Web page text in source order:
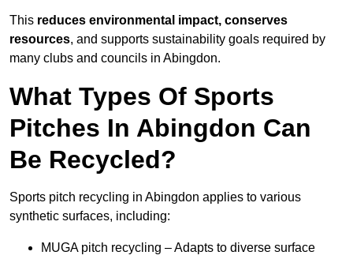
This reduces environmental impact, conserves
resources, and supports sustainability goals required by
many clubs and councils in Abingdon.
What Types Of Sports
Pitches In Abingdon Can
Be Recycled?
Sports pitch recycling in Abingdon applies to various
synthetic surfaces, including:
MUGA pitch recycling – Adapts to diverse surface